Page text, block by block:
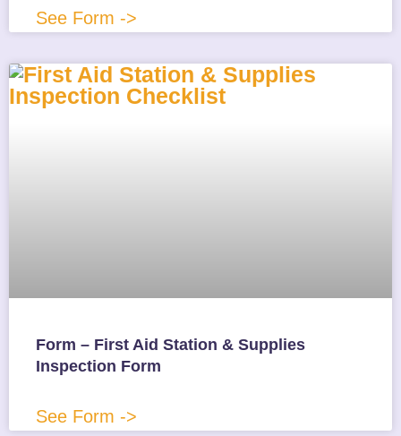
See Form ->
Form – First Aid Station & Supplies
Inspection Form
See Form ->